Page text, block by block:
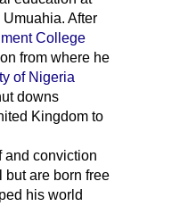
After
College
from where he
of Nigeria
downs
Kingdom to
and conviction
but are born free
his world